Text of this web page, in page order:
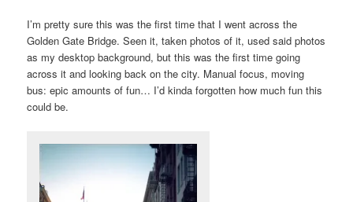
I’m pretty sure this was the first time that I went across the
Golden Gate Bridge. Seen it, taken photos of it, used said photos
as my desktop background, but this was the first time going
across it and looking back on the city. Manual focus, moving
bus: epic amounts of fun… I’d kinda forgotten how much fun this
could be.